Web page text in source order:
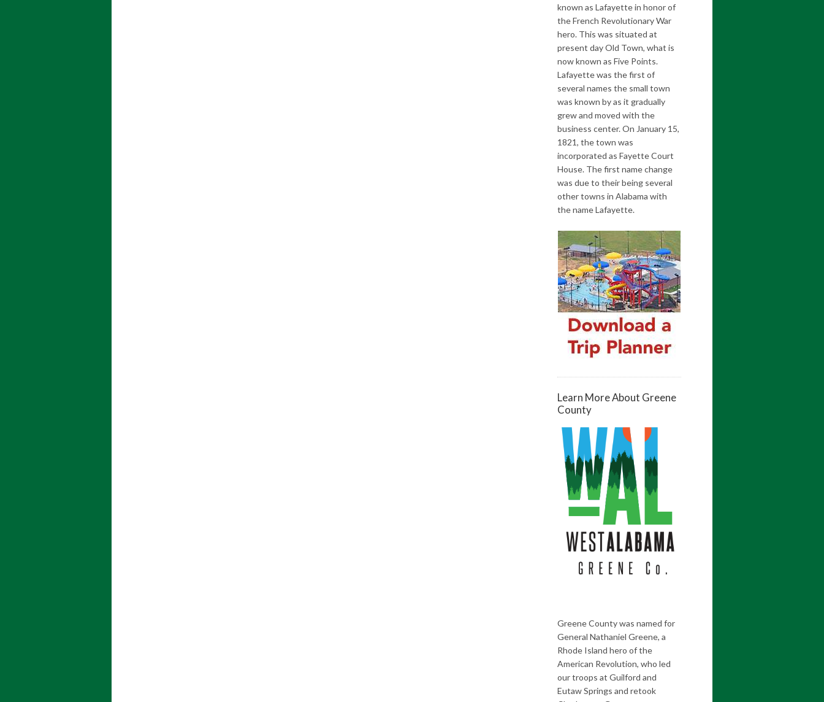
known as Lafayette in honor of
the French Revolutionary War
hero. This was situated at
present day Old Town, what is
now known as Five Points.
Lafayette was the first of
several names the small town
was known by as it gradually
grew and moved with the
business center. On January 15,
1821, the town was
incorporated as Fayette Court
House. The first name change
was due to their being several
other towns in Alabama with
the name Lafayette.
Learn More About Greene
County
Greene County was named for
General Nathaniel Greene, a
Rhode Island hero of the
American Revolution, who led
our troops at Guilford and
Eutaw Springs and retook